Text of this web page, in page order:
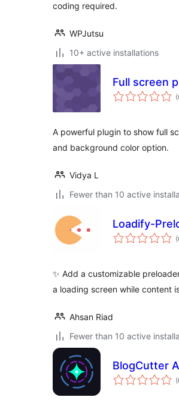
coding required.
WPJutsu
10+ active installations
Full screen
A powerful plugin to show full
and background color option.
Vidya L
Fewer than 10 active
Loadify-
✨ Add a customizable
a loading screen while content
Ahsan Riad
Fewer than 10 active
BlogCutter